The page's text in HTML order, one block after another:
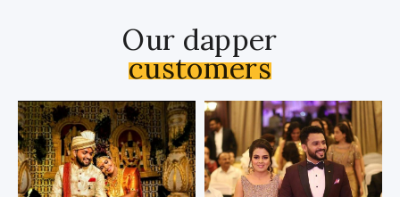
Our dapper
customers